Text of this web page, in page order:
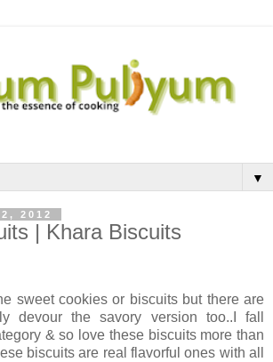
▼
2012
| Khara Biscuits
sweet cookies or biscuits but there are
devour the savory version too..I fall
& so love these biscuits more than
biscuits are real flavorful ones with all